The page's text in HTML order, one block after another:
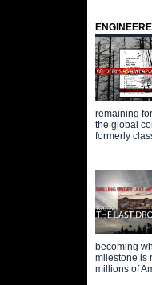
remaining
the global
formerly
becoming
milestone is
millions of